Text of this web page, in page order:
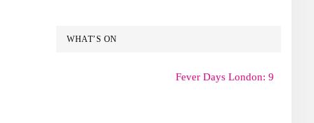
WHAT’S ON
Fever Days London: 9